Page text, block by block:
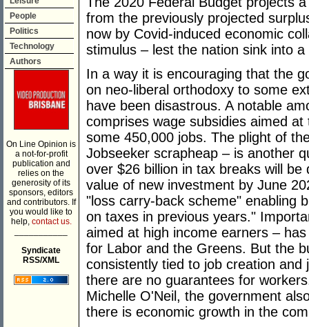
People
Politics
Technology
Authors
On Line Opinion is
a not-for-profit
publication and
relies on the
generosity of its
sponsors, editors
and contributors. If
you would like to
help, contact us.
Syndicate
RSS/XML
from the previously projected
now by Covid-induced economic
stimulus – lest the nation sink into a
In a way it is encouraging that the
on neo-liberal orthodoxy to some
have been disastrous. A notable
comprises wage subsidies aimed
some 450,000 jobs. The plight of
Jobseeker scrapheap – is another
over $26 billion in tax breaks will
value of new investment by June
"loss carry-back scheme" enabling
on taxes in previous years."
aimed at high income earners –
for Labor and the Greens. But the
consistently tied to job creation
there are no guarantees for
Michelle O'Neil, the government
there is economic growth in the